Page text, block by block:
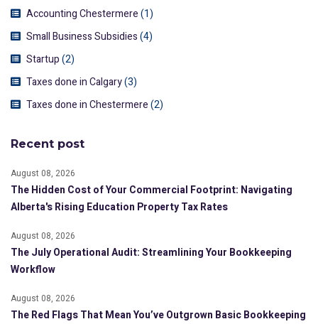
Accounting Chestermere(1)
Small Business Subsidies(4)
Startup(2)
Taxes done in Calgary(3)
Taxes done in Chestermere(2)
Recent post
August 08, 2026
The Hidden Cost of Your Commercial Footprint: Navigating
Alberta's Rising Education Property Tax Rates
August 08, 2026
The July Operational Audit: Streamlining Your Bookkeeping
Workflow
August 08, 2026
The Red Flags That Mean You’ve Outgrown Basic Bookkeeping